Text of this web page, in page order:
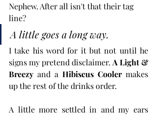
Nephew. After all isn't that their tag
line?
A little goes a long way.
I take his word for it but not until he
signs my pretend disclaimer. A Light &
Breezy and a Hibiscus Cooler makes
up the rest of the drinks order.
A little more settled in and my ears